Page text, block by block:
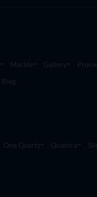
Marble Gallery
Blog
One Quartz Quantra